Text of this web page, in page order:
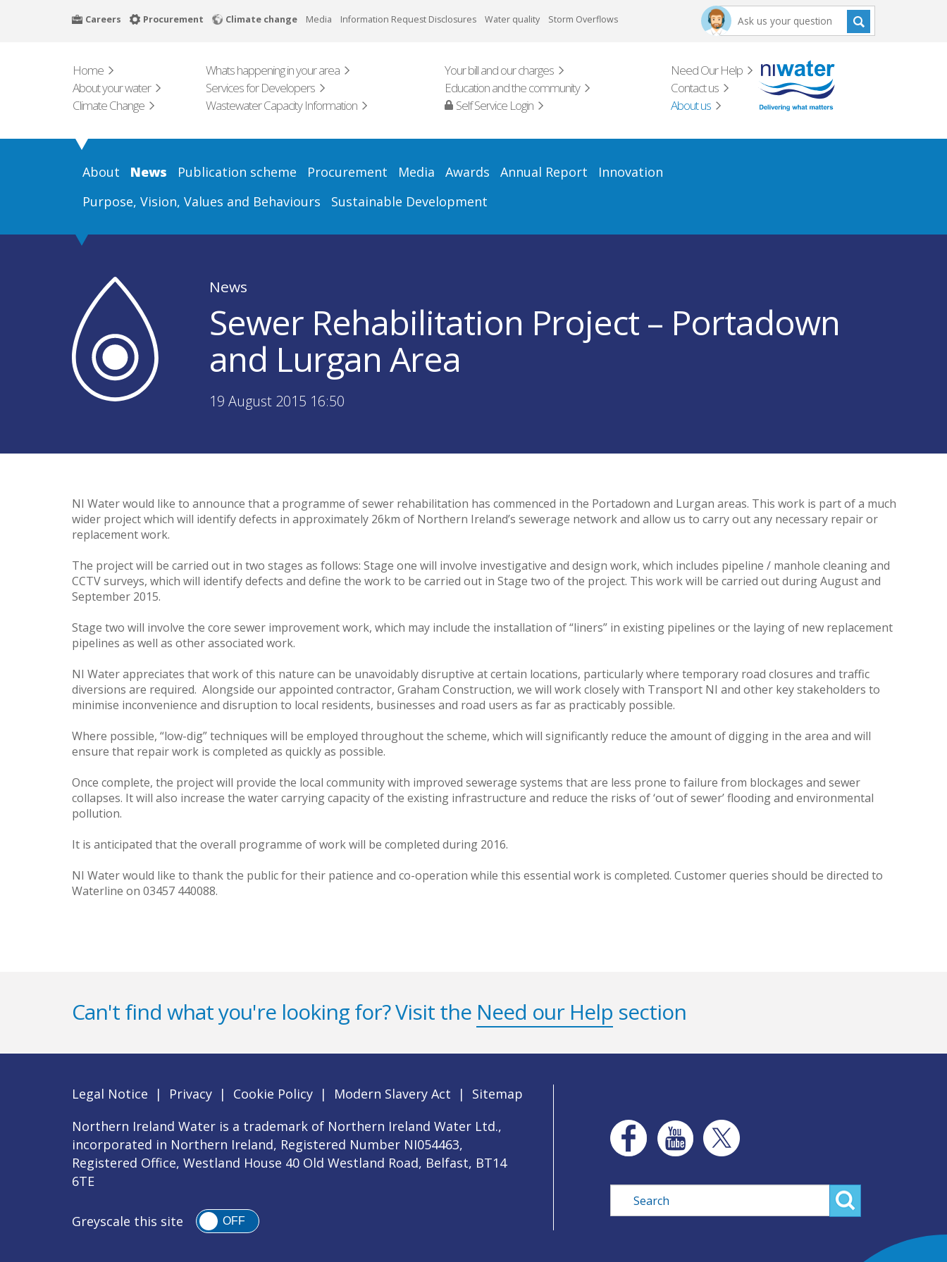
Careers Procurement Climate change Media Information Request Disclosures Water quality Storm Overflows
Home Whats happening in your area Your bill and our charges
Need Our Help
About your water
Services for Developers Education and the community
Contact us
Climate Change
Wastewater Capacity Information Self Service Login About us
About News Publication scheme Procurement Media Awards Annual Report
Innovation
Purpose, Vision, Values and Behaviours
Sustainable Development
News
Sewer Rehabilitation Project – Portadown
and Lurgan Area
19 August 2015 16:50
NI Water would like to announce that a programme of sewer rehabilitation has commenced in the Portadown and Lurgan areas. This work is part of a much
wider project which will identify defects in approximately 26km of Northern Ireland’s sewerage network and allow us to carry out any necessary repair or
replacement work.
The project will be carried out in two stages as follows: Stage one will involve investigative and design work, which includes pipeline / manhole cleaning and
CCTV surveys, which will identify defects and define the work to be carried out in Stage two of the project. This work will be carried out during August and
September 2015.
Stage two will involve the core sewer improvement work, which may include the installation of “liners” in existing pipelines or the laying of new replacement
pipelines as well as other associated work.
NI Water appreciates that work of this nature can be unavoidably disruptive at certain locations, particularly where temporary road closures and traffic
diversions are required. Alongside our appointed contractor, Graham Construction, we will work closely with Transport NI and other key stakeholders to
minimise inconvenience and disruption to local residents, businesses and road users as far as practicably possible.
Where possible, “low-dig” techniques will be employed throughout the scheme, which will significantly reduce the amount of digging in the area and will
ensure that repair work is completed as quickly as possible.
Once complete, the project will provide the local community with improved sewerage systems that are less prone to failure from blockages and sewer
collapses. It will also increase the water carrying capacity of the existing infrastructure and reduce the risks of ‘out of sewer’ flooding and environmental
pollution.
It is anticipated that the overall programme of work will be completed during 2016.
NI Water would like to thank the public for their patience and co-operation while this essential work is completed. Customer queries should be directed to
Waterline on 03457 440088.
Can't find what you're looking for? Visit the Need our Help section
Legal Notice | Privacy | Cookie Policy | Modern Slavery Act |
Sitemap
Northern Ireland Water is a trademark of Northern Ireland Water Ltd.,
incorporated in Northern Ireland, Registered Number NI054463,
Registered Office, Westland House 40 Old Westland Road, Belfast, BT14
6TE
Greyscale this site OFF